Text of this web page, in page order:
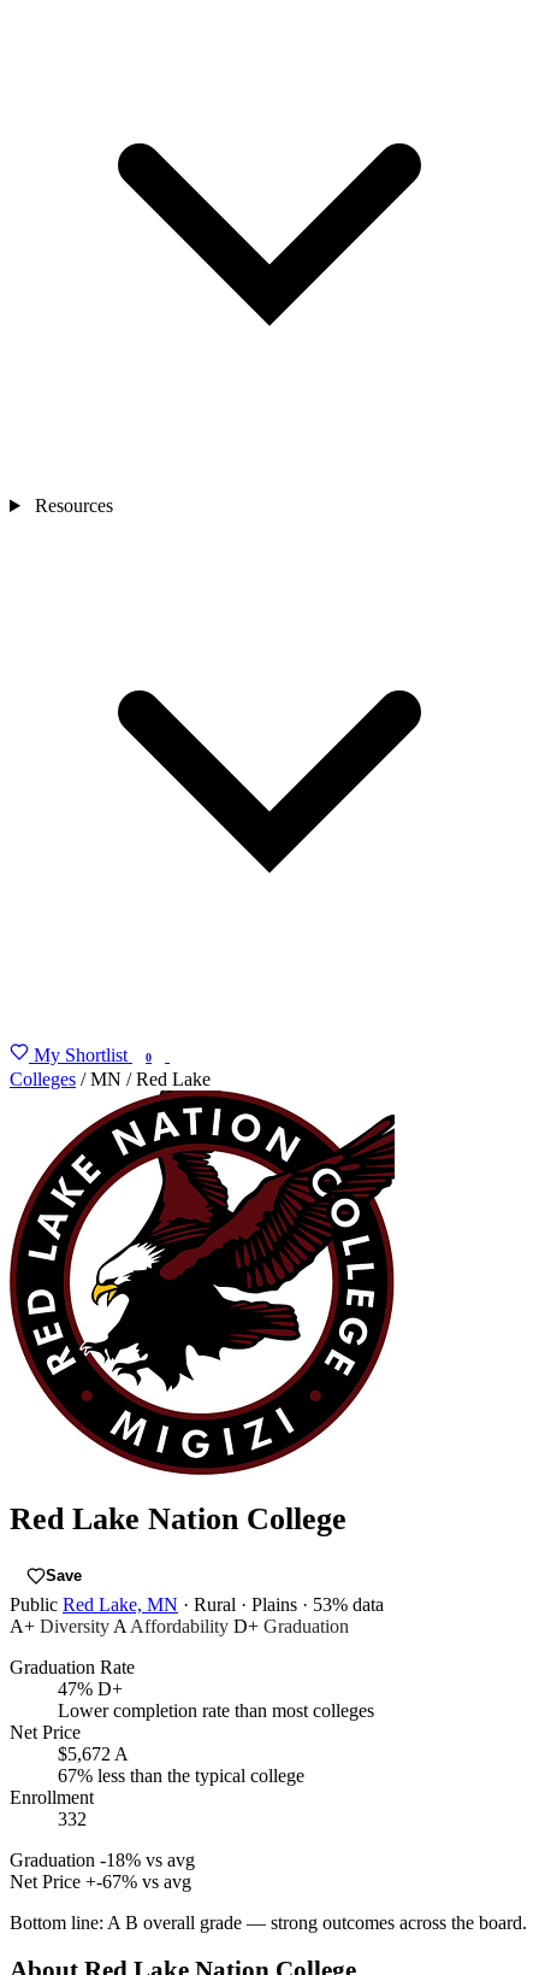
Resources
My Shortlist 0
Colleges / MN / Red Lake
Red Lake Nation College
Save
Public Red Lake, MN · Rural · Plains · 53% data
A+ DiversityAAffordability D+ Graduation
Graduation Rate
47% D+
Lower completion rate than most colleges
Net Price
$5,672A
67% less than the typical college
Enrollment
332
Graduation -18% vs avg
Net Price +-67% vs avg
Bottom line: A B overall grade — strong outcomes across the board.
About Red Lake Nation College